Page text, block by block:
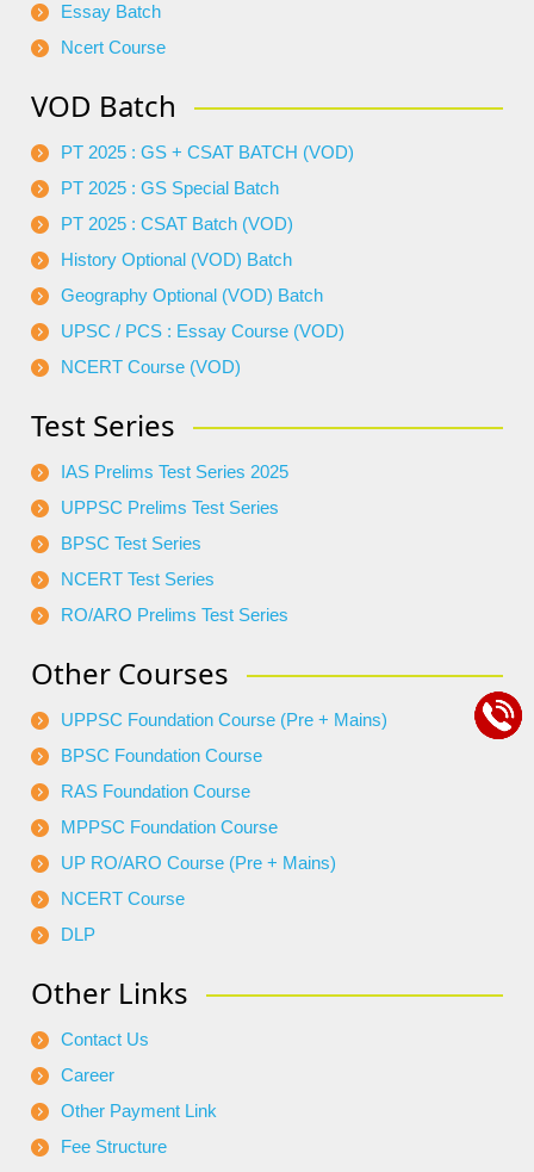
Essay Batch
Ncert Course
VOD Batch
PT 2025 : GS + CSAT BATCH (VOD)
PT 2025 : GS Special Batch
PT 2025 : CSAT Batch (VOD)
History Optional (VOD) Batch
Geography Optional (VOD) Batch
UPSC / PCS : Essay Course (VOD)
NCERT Course (VOD)
Test Series
IAS Prelims Test Series 2025
UPPSC Prelims Test Series
BPSC Test Series
NCERT Test Series
RO/ARO Prelims Test Series
Other Courses
UPPSC Foundation Course (Pre + Mains)
BPSC Foundation Course
RAS Foundation Course
MPPSC Foundation Course
UP RO/ARO Course (Pre + Mains)
NCERT Course
DLP
Other Links
Contact Us
Career
Other Payment Link
Fee Structure